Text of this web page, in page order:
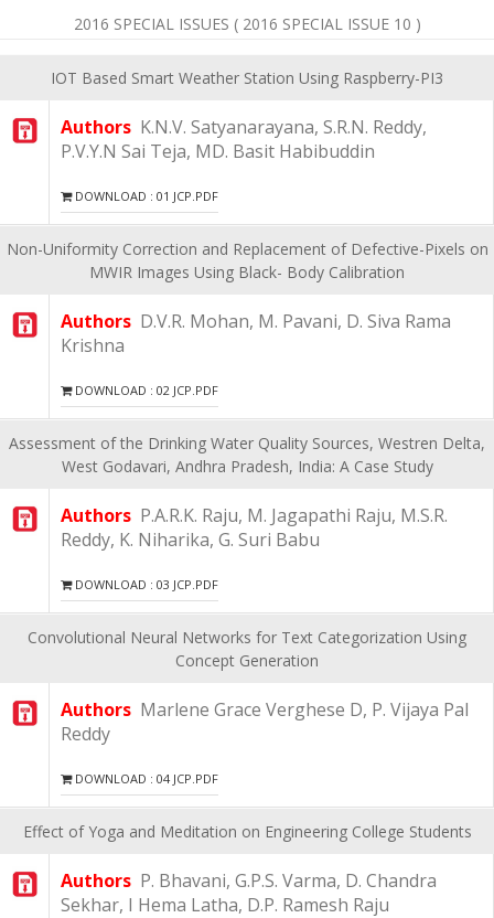
2016 SPECIAL ISSUES ( 2016 SPECIAL ISSUE 10 )
IOT Based Smart Weather Station Using Raspberry-PI3
Authors K.N.V. Satyanarayana, S.R.N. Reddy,
P.V.Y.N Sai Teja, MD. Basit Habibuddin
DOWNLOAD : 01 JCP.PDF
Non-Uniformity Correction and Replacement of Defective-Pixels on
MWIR Images Using Black- Body Calibration
Authors D.V.R. Mohan, M. Pavani, D. Siva Rama
Krishna
DOWNLOAD : 02 JCP.PDF
Assessment of the Drinking Water Quality Sources, Westren Delta,
West Godavari, Andhra Pradesh, India: A Case Study
Authors P.A.R.K. Raju, M. Jagapathi Raju, M.S.R.
Reddy, K. Niharika, G. Suri Babu
DOWNLOAD : 03 JCP.PDF
Convolutional Neural Networks for Text Categorization Using
Concept Generation
Authors Marlene Grace Verghese D, P. Vijaya Pal
Reddy
DOWNLOAD : 04 JCP.PDF
Effect of Yoga and Meditation on Engineering College Students
Authors P. Bhavani, G.P.S. Varma, D. Chandra
Sekhar, I Hema Latha, D.P. Ramesh Raju